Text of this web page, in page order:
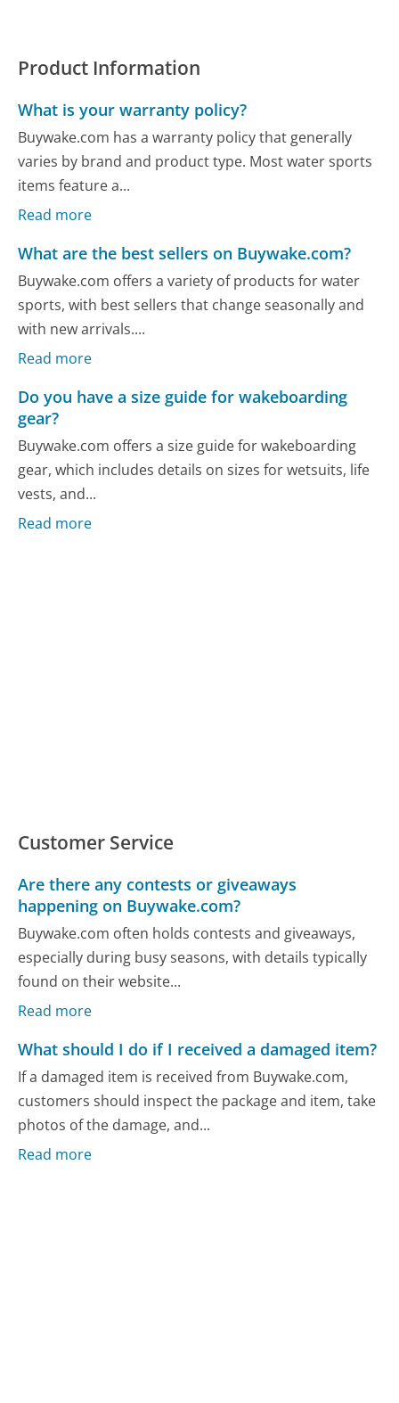
Product Information
What is your warranty policy?
Buywake.com has a warranty policy that generally
varies by brand and product type. Most water sports
items feature a...
Read more
What are the best sellers on Buywake.com?
Buywake.com offers a variety of products for water
sports, with best sellers that change seasonally and
with new arrivals....
Read more
Do you have a size guide for wakeboarding
gear?
Buywake.com offers a size guide for wakeboarding
gear, which includes details on sizes for wetsuits, life
vests, and...
Read more
Customer Service
Are there any contests or giveaways
happening on Buywake.com?
Buywake.com often holds contests and giveaways,
especially during busy seasons, with details typically
found on their website...
Read more
What should I do if I received a damaged item?
If a damaged item is received from Buywake.com,
customers should inspect the package and item, take
photos of the damage, and...
Read more